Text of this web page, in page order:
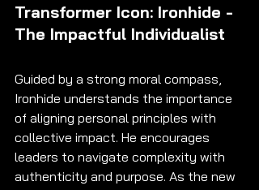
Transformer Icon: Ironhide -
The Impactful Individualist
Guided by a strong moral compass,
Ironhide understands the importance
of aligning personal principles with
collective impact. He encourages
leaders to navigate complexity with
authenticity and purpose. As the new